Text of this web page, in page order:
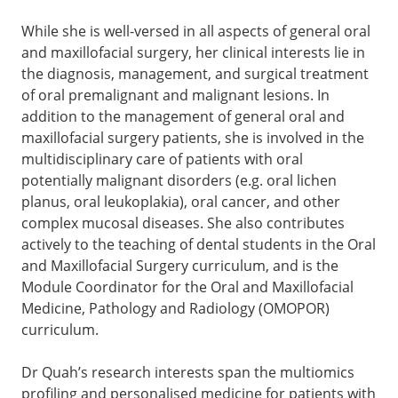
While she is well-versed in all aspects of general oral
and maxillofacial surgery, her clinical interests lie in
the diagnosis, management, and surgical treatment
of oral premalignant and malignant lesions. In
addition to the management of general oral and
maxillofacial surgery patients, she is involved in the
multidisciplinary care of patients with oral
potentially malignant disorders (e.g. oral lichen
planus, oral leukoplakia), oral cancer, and other
complex mucosal diseases. She also contributes
actively to the teaching of dental students in the Oral
and Maxillofacial Surgery curriculum, and is the
Module Coordinator for the Oral and Maxillofacial
Medicine, Pathology and Radiology (OMOPOR)
curriculum.
Dr Quah’s research interests span the multiomics
profiling and personalised medicine for patients with